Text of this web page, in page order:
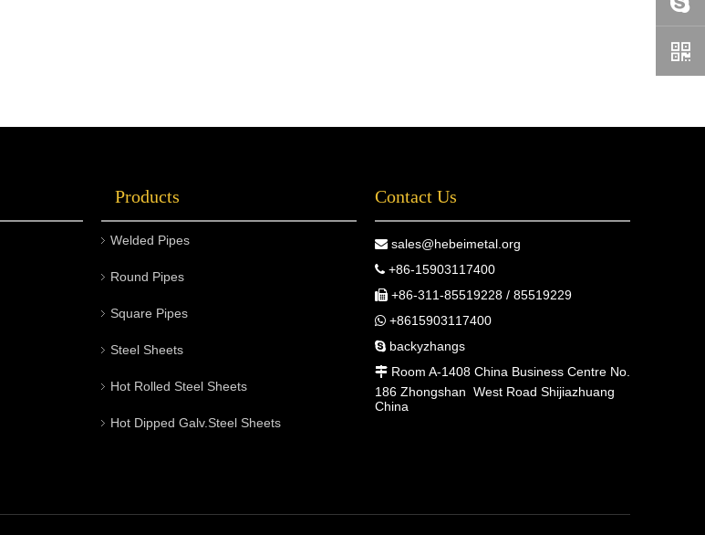
Products
Welded Pipes
Round Pipes
Square Pipes
Steel Sheets
Hot Rolled Steel Sheets
Hot Dipped Galv.Steel Sheets
Contact Us
 sales@hebeimetal.org
 +86-15903117400
 +86-311-85519228 / 85519229
 +8615903117400
 backyzhangs
 Room A-1408 China Business Centre No.
186 Zhongshan West Road Shijiazhuang
China